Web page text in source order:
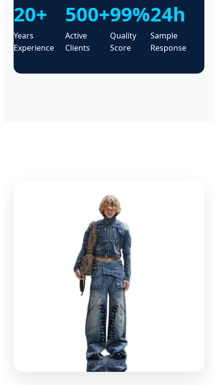
20+
Years
Experience
500+
Active
Clients
99%
Quality
Score
24h
Sample
Response